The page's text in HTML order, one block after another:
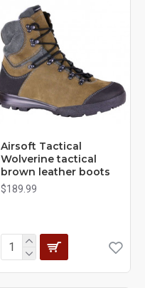
Airsoft Tactical
Wolverine tactical
brown leather boots
$189.99